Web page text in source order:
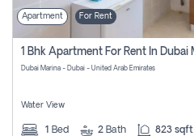
Apartment For Rent
Dubai Marina - Dubai - United Arab Emirates
Water View
1 Bed 2 Bath 823 sqft